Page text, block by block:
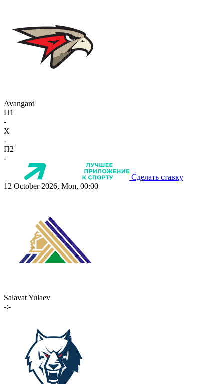
Avangard
П1
-
X
-
П2
-
Сделать ставку
12 October 2026, Mon, 00:00
Salavat Yulaev
-:-